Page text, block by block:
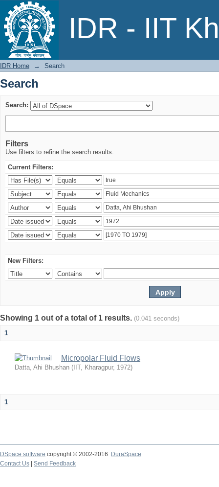
IDR - IIT
Search
IDR Home → Search
Search
Search:
Filters
Use filters to refine the search results.
Current Filters:
New Filters:
Showing 1 out of a total of 1 results. (0.041 seconds)
1
Micropolar Fluid Flows
Datta, Ahi Bhushan ( IIT, Kharagpur, 1972)
1
DSpace software copyright © 2002-2016
DuraSpace
Contact Us
Send Feedback